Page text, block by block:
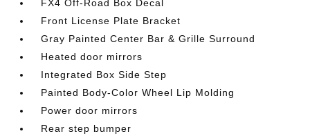
FX4 Off-Road Box Decal
Front License Plate Bracket
Gray Painted Center Bar & Grille Surround
Heated door mirrors
Integrated Box Side Step
Painted Body-Color Wheel Lip Molding
Power door mirrors
Rear step bumper